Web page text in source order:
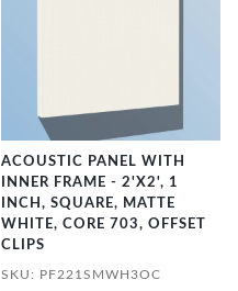
ACOUSTIC PANEL WITH
INNER FRAME - 2'X2', 1
INCH, SQUARE, MATTE
WHITE, CORE 703, OFFSET
CLIPS
SKU: PF221SMWH3OC